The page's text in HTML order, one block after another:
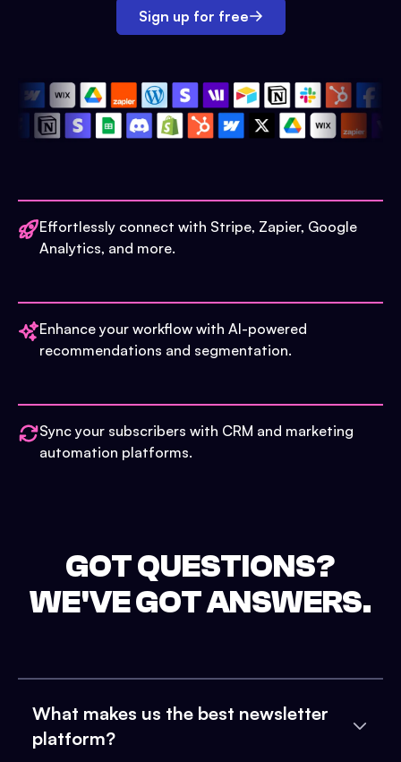
Sign up for free
Effortlessly connect with Stripe, Zapier, Google
Analytics, and more.
Enhance your workflow with AI-powered
recommendations and segmentation.
Sync your subscribers with CRM and marketing
automation platforms.
GOT QUESTIONS?
WE'VE GOT ANSWERS.
What makes us the best newsletter
platform?